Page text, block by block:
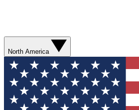
North America